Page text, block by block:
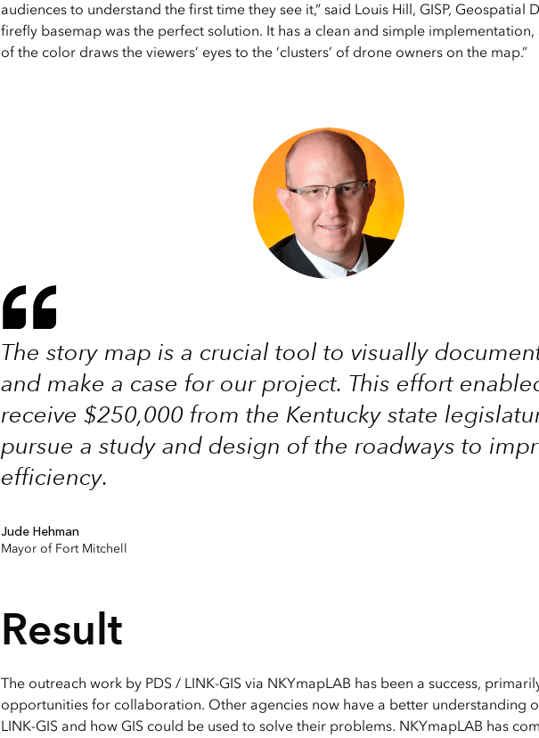
audiences to understand the first time they see it,” said Louis Hill, GISP, Geospatial
firefly basemap was the perfect solution. It has a clean and simple implementation,
of the color draws the viewers’ eyes to the ‘clusters’ of drone owners on the map.”
The story map is a crucial tool to visually
and make a case for our project. This effort
receive $250,000 from the Kentucky state
pursue a study and design of the roadways to
efficiency.
Jude Hehman
Mayor of Fort Mitchell
Result
The outreach work by PDS / LINK-GIS via NKYmapLAB has been a success,
opportunities for collaboration. Other agencies now have a better understanding
LINK-GIS and how GIS could be used to solve their problems. NKYmapLAB has